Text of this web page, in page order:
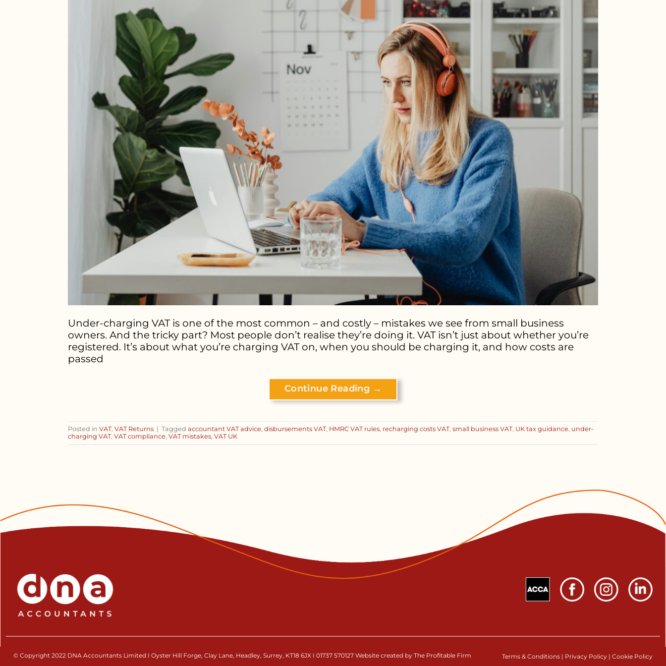
Under-charging VAT is one of the most common – and costly – mistakes we see from small business
owners. And the tricky part? Most people don’t realise they’re doing it. VAT isn’t just about whether you’re
registered. It’s about what you’re charging VAT on, when you should be charging it, and how costs are
passed
Continue Reading →
Posted in VAT, VAT Returns | Tagged accountant VAT advice, disbursements VAT, HMRC VAT rules, recharging costs VAT, small business VAT, UK tax guidance, under-
charging VAT, VAT compliance, VAT mistakes, VAT UK
Terms & Conditions | Privacy Policy | Cookie Policy
© Copyright 2022 DNA Accountants Limited I Oyster Hill Forge, Clay Lane, Headley, Surrey, KT18 6JX I 01737 570127 Website created by The Profitable Firm